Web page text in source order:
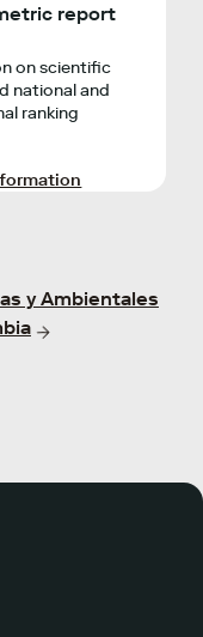
report
on scientific
national and
ranking
y Ambientales